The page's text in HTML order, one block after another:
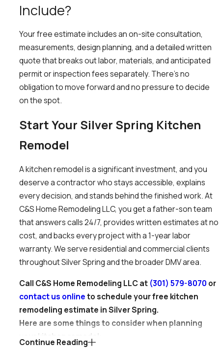
Include?
Your free estimate includes an on-site consultation,
measurements, design planning, and a detailed written
quote that breaks out labor, materials, and anticipated
permit or inspection fees separately. There’s no
obligation to move forward and no pressure to decide
on the spot.
Start Your Silver Spring Kitchen
Remodel
A kitchen remodel is a significant investment, and you
deserve a contractor who stays accessible, explains
every decision, and stands behind the finished work. At
C&S Home Remodeling LLC, you get a father-son team
that answers calls 24/7, provides written estimates at no
cost, and backs every project with a 1-year labor
warranty. We serve residential and commercial clients
throughout Silver Spring and the broader DMV area.
Call C&S Home Remodeling LLC at (301) 579-8070 or
contact us onlineto schedule your free kitchen
remodeling estimate in Silver Spring.
Here are some things to consider when planning
your kitchen remodel:
Continue Reading